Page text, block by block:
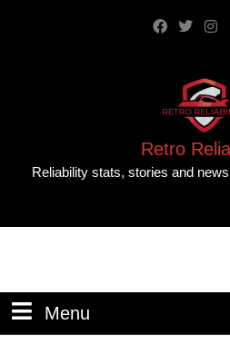
Retro
Reliability stats, stories and
Menu